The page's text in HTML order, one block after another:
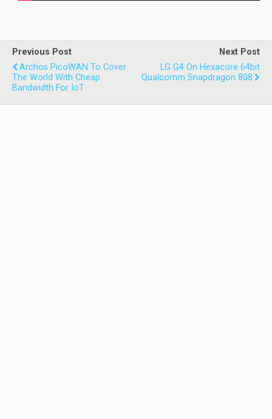
Previous Post
Archos PicoWAN To Cover
The World With Cheap
Bandwidth For IoT
Next Post
LG G4 On Hexacore 64bit
Qualcomm Snapdragon 808